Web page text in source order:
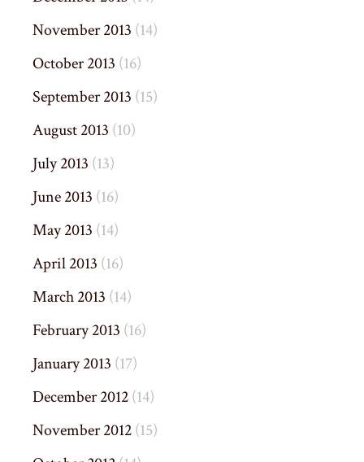
November 2013 (14)
October 2013 (16)
September 2013 (15)
August 2013 (10)
July 2013 (13)
June 2013 (16)
May 2013 (14)
April 2013 (16)
March 2013 (14)
February 2013 (16)
January 2013 (17)
December 2012(14)
November 2012(15)